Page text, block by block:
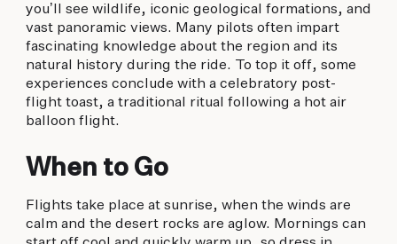
you’ll see wildlife, iconic geological formations, and
vast panoramic views. Many pilots often impart
fascinating knowledge about the region and its
natural history during the ride. To top it off, some
experiences conclude with a celebratory post-
flight toast, a traditional ritual following a hot air
balloon flight.
When to Go
Flights take place at sunrise, when the winds are
calm and the desert rocks are aglow. Mornings can